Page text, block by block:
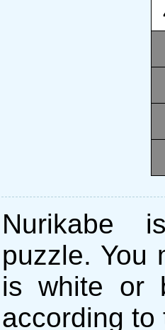
Nurikabe
puzzle. You
is white or
according to